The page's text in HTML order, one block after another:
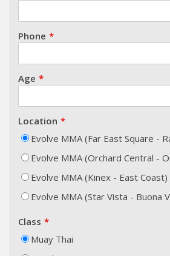
Phone
Age
Location
Evolve MMA (Far East Square -
Evolve MMA (Orchard Central -
Evolve MMA (Kinex - East Coast)
Evolve MMA (Star Vista - Buona
Class
Muay Thai